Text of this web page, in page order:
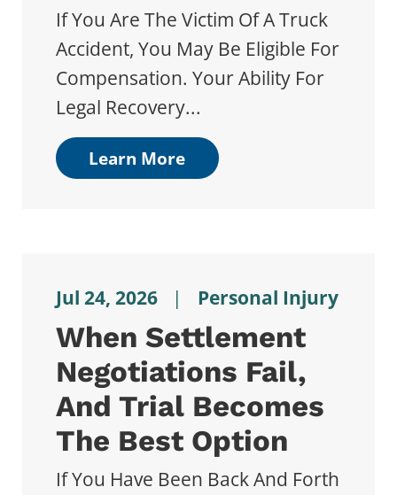
If You Are The Victim Of A Truck
Accident, You May Be Eligible For
Compensation. Your Ability For
Legal Recovery...
Learn More
Jul 24, 2026 | Personal Injury
When Settlement
Negotiations Fail,
And Trial Becomes
The Best Option
If You Have Been Back And Forth